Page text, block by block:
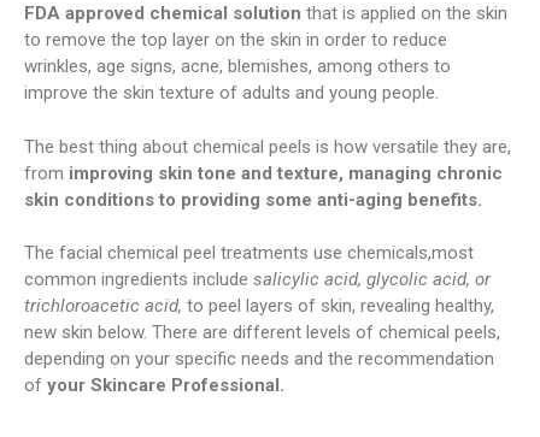
FDA approved chemical solution that is applied on the skin
to remove the top layer on the skin in order to reduce
wrinkles, age signs, acne, blemishes, among others to
improve the skin texture of adults and young people.
The best thing about chemical peels is how versatile they are,
from improving skin tone and texture, managing chronic
skin conditions to providing some anti-aging benefits.
The facial chemical peel treatments use chemicals,most
common ingredients include salicylic acid, glycolic acid, or
trichloroacetic acid, to peel layers of skin, revealing healthy,
new skin below. There are different levels of chemical peels,
depending on your specific needs and the recommendation
of your Skincare Professional.